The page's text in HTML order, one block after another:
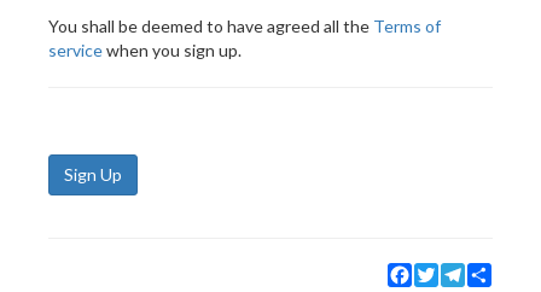
You shall be deemed to have agreed all the Terms of
servicewhen you sign up.
Sign Up
Facebook
TwitterTelegram